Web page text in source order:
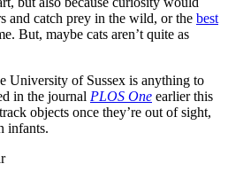
and catch prey in the wild, or the best
But, maybe cats aren’t quite as
University of Sussex is anything to
in the journal PLOS One earlier this
objects once they’re out of sight,
infants.